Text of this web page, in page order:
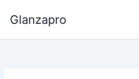
Glanzapro